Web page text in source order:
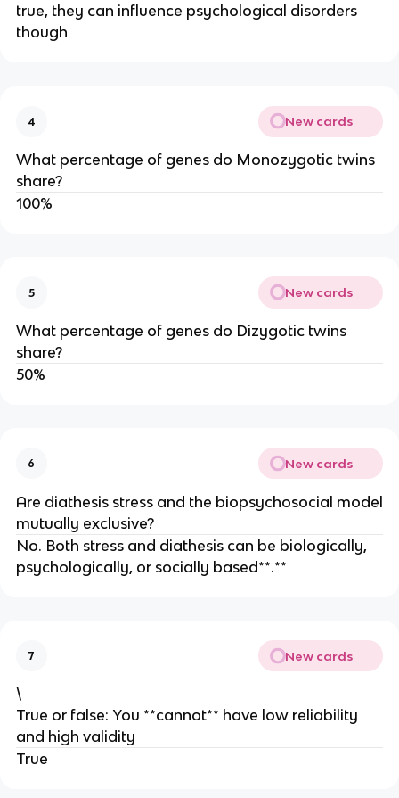
true, they can influence psychological disorders
though
4 New cards
What percentage of genes do Monozygotic twins
share?
100%
5 New cards
What percentage of genes do Dizygotic twins
share?
50%
6 New cards
Are diathesis stress and the biopsychosocial model
mutually exclusive?
No. Both stress and diathesis can be biologically,
psychologically, or socially based**.**
7 New cards
\
True or false: You **cannot** have low reliability
and high validity
True